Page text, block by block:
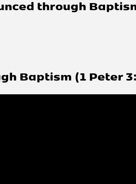
through
Baptism (1 Peter